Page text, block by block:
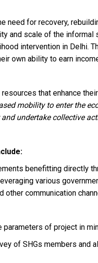
need for recovery,
and scale of the
intervention in Delhi.
own ability to earn
that enhance
mobility to enter the
undertake collective
benefitting directly
various
other communication
of project in
of SHGs members